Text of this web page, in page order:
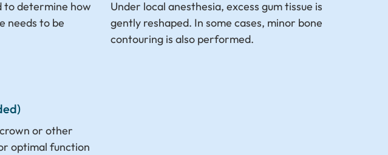
to determine how
needs to be
Under local anesthesia, excess gum tissue is
gently reshaped. In some cases, minor bone
contouring is also performed.
or other
optimal function